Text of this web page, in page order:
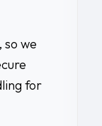
so we
for